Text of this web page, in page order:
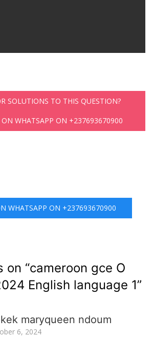
SOLUTIONS TO THIS QUESTION?
WHATSAPP ON +237693670900
WHATSAPP ON +237693670900
on “cameroon gce O
English language 1”
maryqueen ndoum
6, 2024